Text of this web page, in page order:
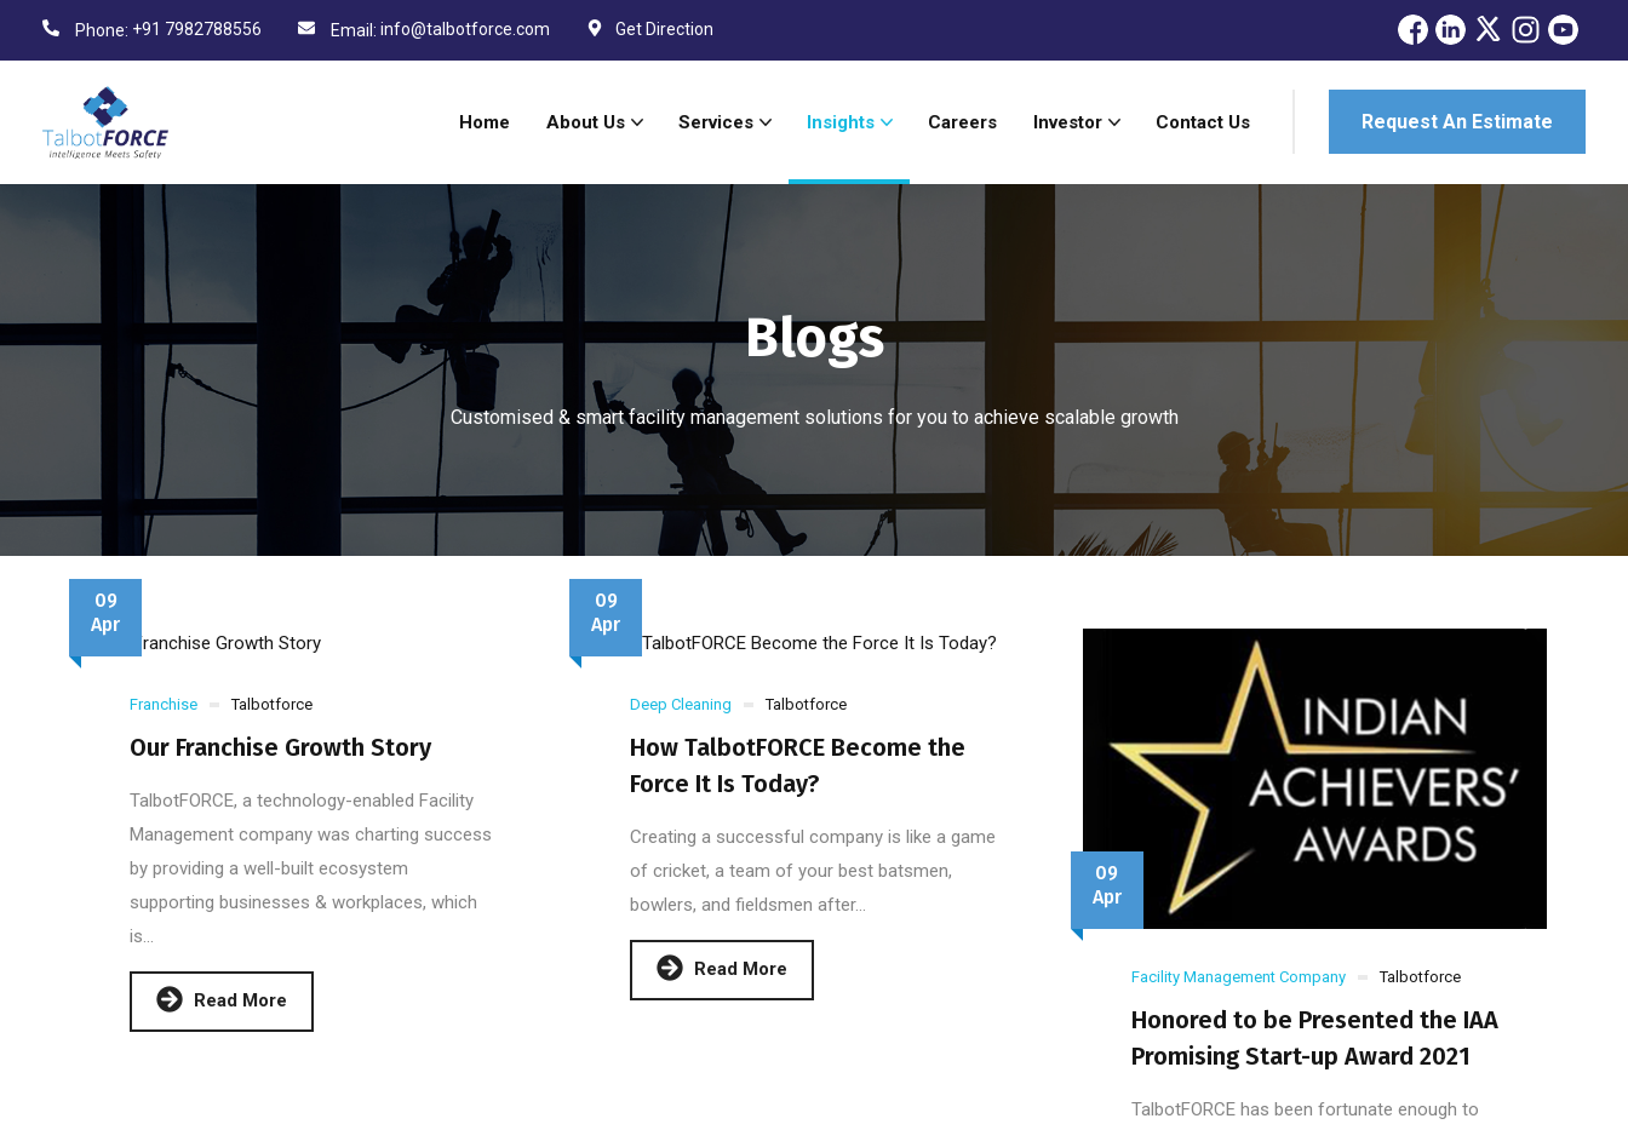
Phone: +91 7982788556 Email: info@talbotforce.com Get Direction
Home About Us Services Insights Careers Investor Contact Us Request An Estimate
Blogs
Customised & smart facility management solutions for you to achieve scalable growth
09
Apr
Franchise Talbotforce
Our Franchise Growth Story
TalbotFORCE, a technology-enabled Facility
Management company was charting success
by providing a well-built ecosystem
supporting businesses & workplaces, which
is...
Read More
09
Apr
Deep Cleaning Talbotforce
How TalbotFORCE Become the
Force It Is Today?
Creating a successful company is like a game
of cricket, a team of your best batsmen,
bowlers, and fieldsmen after...
Read More
09
Apr
Facility Management Company Talbotforce
Honored to be Presented the IAA
Promising Start-up Award 2021
TalbotFORCE has been fortunate enough to